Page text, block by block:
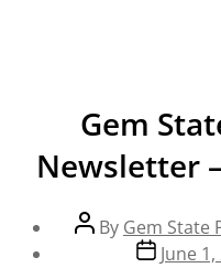
Gem
Newsletter
PostBy Gem State
PostJune